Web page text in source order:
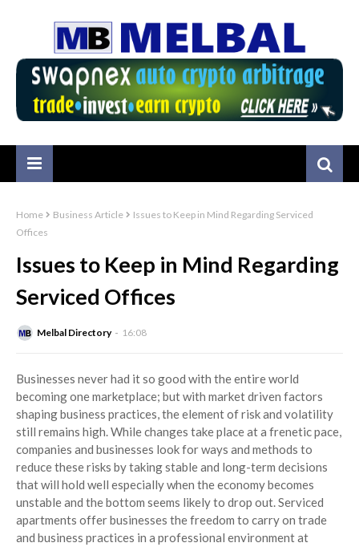
Home Business Article
Issues to Keep in Mind Regarding Serviced
Offices
Issues to Keep in Mind Regarding
Serviced Offices
Melbal Directory 16:08
Businesses never had it so good with the entire world
becoming one marketplace; but with market driven factors
shaping business practices, the element of risk and volatility
still remains high. While changes take place at a frenetic pace,
companies and businesses look for ways and methods to
reduce these risks by taking stable and long-term decisions
that will hold well especially when the economy becomes
unstable and the bottom seems likely to drop out. Serviced
apartments offer businesses the freedom to carry on trade
and business practices in a professional environment at